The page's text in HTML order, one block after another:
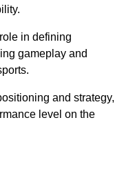
in defining
gameplay and
and strategy,
level on the